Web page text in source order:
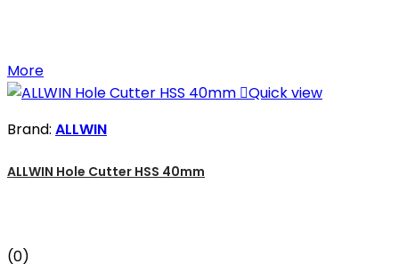
More
Quick view
Brand: ALLWIN
ALLWIN Hole Cutter HSS 40mm
(0)